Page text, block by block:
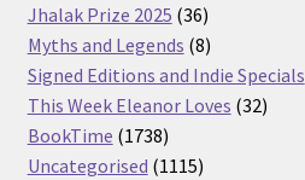
Jhalak Prize 2025 3636
products
Myths and Legends 88
products
Signed Editions and Indie Specials
This Week Eleanor Loves 3232
BookTime 17381738
products
Uncategorised 11151115